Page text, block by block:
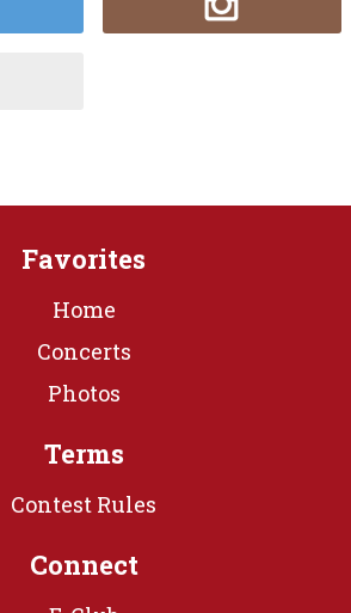
Favorites
Home
Concerts
Photos
Terms
Contest Rules
Connect